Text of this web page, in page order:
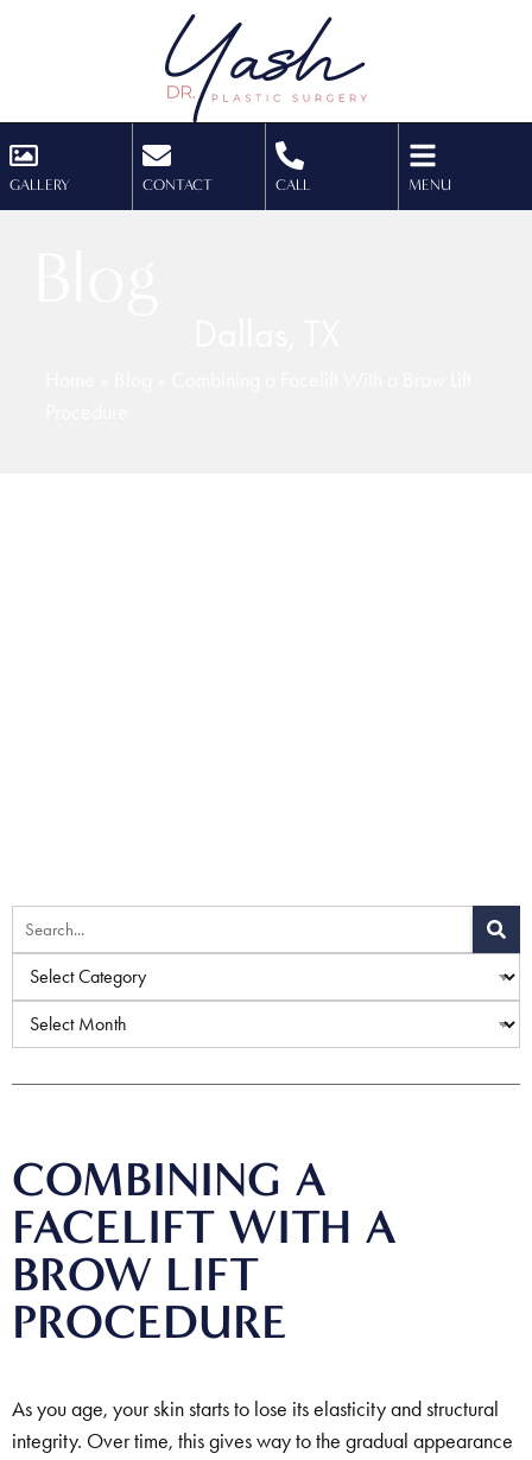
GALLERY CONTACT CALL MENU
COMBINING A
FACELIFT WITH A
BROW LIFT
PROCEDURE
As you age, your skin starts to lose its elasticity and structural
integrity. Over time, this gives way to the gradual appearance